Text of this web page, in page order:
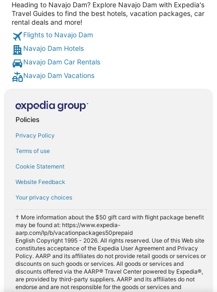
Heading to Navajo Dam? Explore Navajo Dam with Expedia's
Travel Guides to find the best hotels, vacation packages, car
rental deals and more!
Flights to Navajo Dam
Navajo Dam Hotels
Navajo Dam Car Rentals
Navajo Dam Vacations
Policies
Privacy Policy
Terms of use
Cookie Statement
Website Feedback
Your privacy choices
† More information about the $50 gift card with flight package benefit
may be found at: https://www.expedia-
aarp.com/lp/b/vacationpackages50prepaid
English Copyright 1995 - 2026. All rights reserved. Use of this Web site
constitutes acceptance of the Expedia User Agreement and Privacy
Policy. AARP and its affiliates do not provide retail goods or services or
discounts on such goods or services. All goods or services and
discounts offered via the AARP® Travel Center powered by Expedia®,
are provided by third-party suppliers. AARP and its affiliates do not
endorse and are not responsible for the goods or services and